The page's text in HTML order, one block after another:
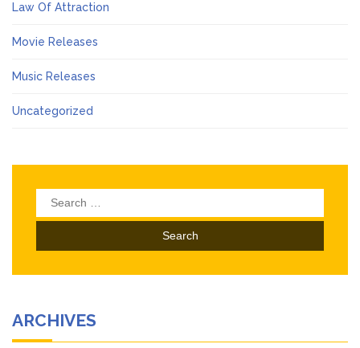
Law Of Attraction
Movie Releases
Music Releases
Uncategorized
Search
for:
ARCHIVES